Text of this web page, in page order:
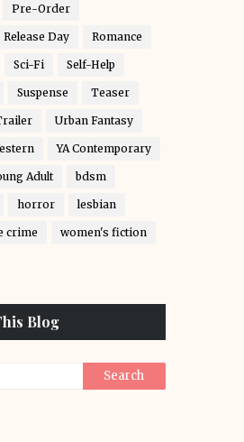
Pre-Order
Release Day Romance
Sci-Fi Self-Help
Suspense Teaser
Urban Fantasy
YA Contemporary
Adult bdsm
horror lesbian
crime women's fiction
Blog